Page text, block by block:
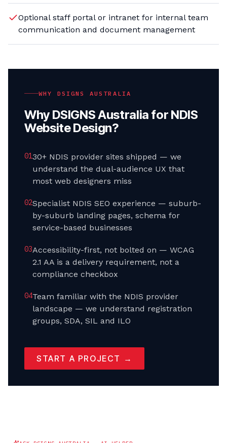
Optional staff portal or intranet for internal team
communication and document management
WHY DSIGNS AUSTRALIA
Why DSIGNS Australia for NDIS
Website Design?
0130+ NDIS provider sites shipped — we
understand the dual-audience UX that
most web designers miss
02Specialist NDIS SEO experience — suburb-
by-suburb landing pages, schema for
service-based businesses
03Accessibility-first, not bolted on — WCAG
2.1 AA is a delivery requirement, not a
compliance checkbox
04Team familiar with the NDIS provider
landscape — we understand registration
groups, SDA, SIL and ILO
START A PROJECT →